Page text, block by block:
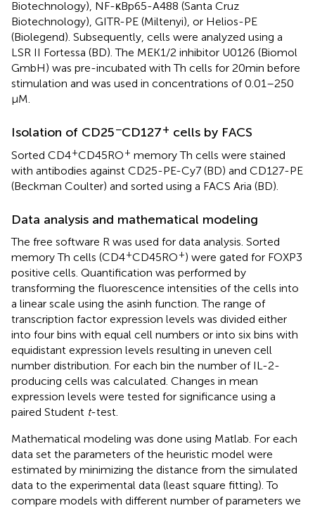
Biotechnology), NF-κBp65-A488 (Santa Cruz
Biotechnology), GITR-PE (Miltenyi), or Helios-PE
(Biolegend). Subsequently, cells were analyzed using a
LSR II Fortessa (BD). The MEK1/2 inhibitor U0126 (Biomol
GmbH) was pre-incubated with Th cells for 20 min before
stimulation and was used in concentrations of 0.01–250
μM.
Isolation of CD25−CD127+ cells by FACS
Sorted CD4+CD45RO+ memory Th cells were stained
with antibodies against CD25-PE-Cy7 (BD) and CD127-PE
(Beckman Coulter) and sorted using a FACS Aria (BD).
Data analysis and mathematical modeling
The free software R was used for data analysis. Sorted
memory Th cells (CD4+CD45RO+) were gated for FOXP3
positive cells. Quantification was performed by
transforming the fluorescence intensities of the cells into
a linear scale using the asinh function. The range of
transcription factor expression levels was divided either
into four bins with equal cell numbers or into six bins with
equidistant expression levels resulting in uneven cell
number distribution. For each bin the number of IL-2-
producing cells was calculated. Changes in mean
expression levels were tested for significance using a
paired Student t-test.
Mathematical modeling was done using Matlab. For each
data set the parameters of the heuristic model were
estimated by minimizing the distance from the simulated
data to the experimental data (least square fitting). To
compare models with different number of parameters we